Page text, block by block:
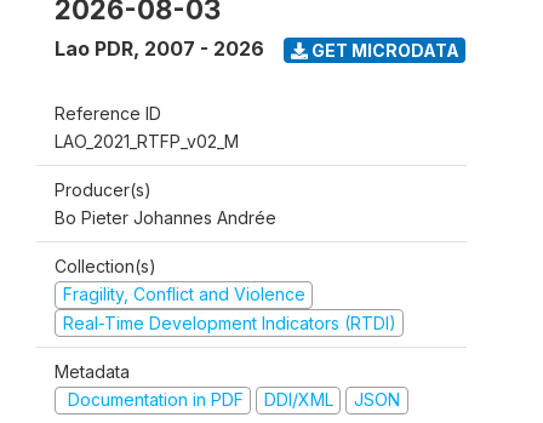
2026-08-03
Lao PDR, 2007 - 2026 GET MICRODATA
Reference ID
LAO_2021_RTFP_v02_M
Producer(s)
Bo Pieter Johannes Andrée
Collection(s)
Fragility, Conflict and Violence
Real-Time Development Indicators (RTDI)
Metadata
Documentation in PDF
DDI/XML JSON